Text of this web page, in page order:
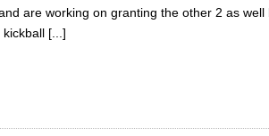
are working on granting the other 2 as
kickball [...]